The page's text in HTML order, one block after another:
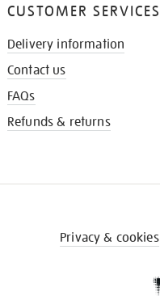
CUSTOMER SERVICES
Delivery information
Contact us
FAQs
Refunds & returns
Privacy & cookies